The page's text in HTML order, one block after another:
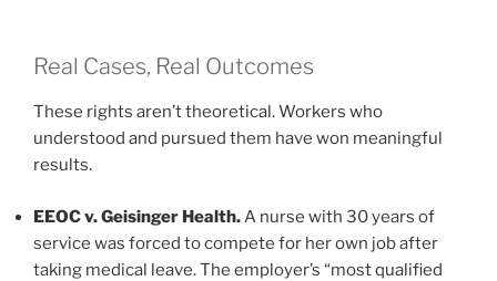
Real Cases, Real Outcomes
These rights aren’t theoretical. Workers who
understood and pursued them have won meaningful
results.
EEOC v. Geisinger Health. A nurse with 30 years of
service was forced to compete for her own job after
taking medical leave. The employer’s “most qualified